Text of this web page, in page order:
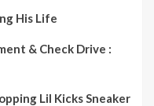
His Life
& Check Drive :
Lil Kicks Sneaker